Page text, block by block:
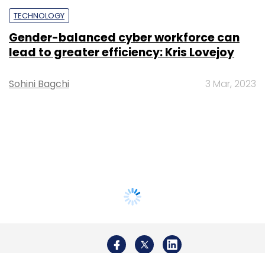
TECHNOLOGY
Gender-balanced cyber workforce can
lead to greater efficiency: Kris Lovejoy
Sohini Bagchi 3 Mar, 2023